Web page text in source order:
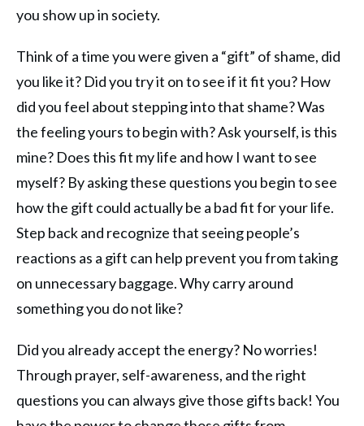
you show up in society.
Think of a time you were given a “gift” of shame, did
you like it? Did you try it on to see if it fit you? How
did you feel about stepping into that shame? Was
the feeling yours to begin with? Ask yourself, is this
mine? Does this fit my life and how I want to see
myself? By asking these questions you begin to see
how the gift could actually be a bad fit for your life.
Step back and recognize that seeing people’s
reactions as a gift can help prevent you from taking
on unnecessary baggage. Why carry around
something you do not like?
Did you already accept the energy? No worries!
Through prayer, self-awareness, and the right
questions you can always give those gifts back! You